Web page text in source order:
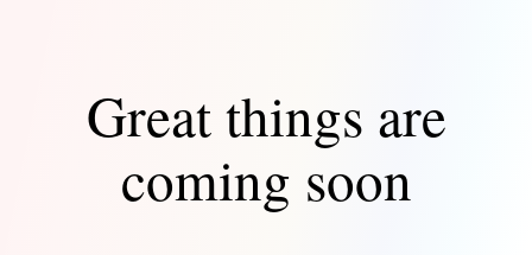
Great things are
coming soon